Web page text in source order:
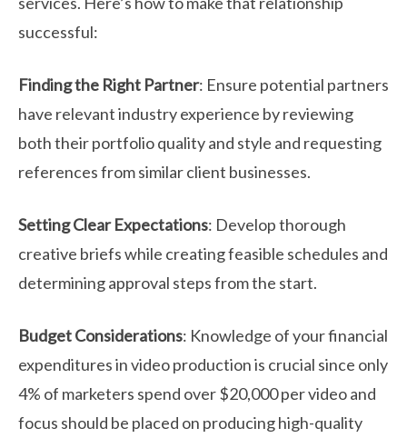
successful:
Finding the Right Partner: Ensure potential partners
have relevant industry experience by reviewing
both their portfolio quality and style and requesting
references from similar client businesses.
Setting Clear Expectations: Develop thorough
creative briefs while creating feasible schedules and
determining approval steps from the start.
Budget Considerations: Knowledge of your financial
expenditures in video production is crucial since only
4% of marketers spend over $20,000 per video and
focus should be placed on producing high-quality